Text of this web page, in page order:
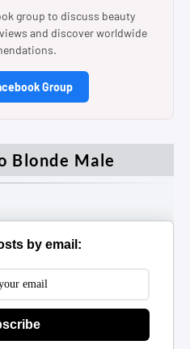
group to discuss beauty
and discover worldwide
Group
Blonde Male
by email: